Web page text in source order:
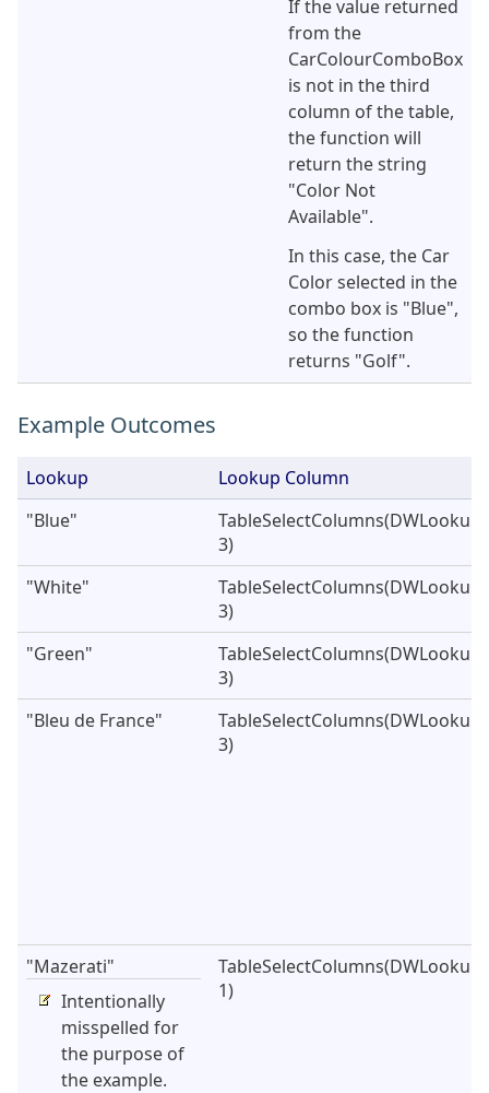
If the value returned
from the
CarColourComboBox
is not in the third
column of the table,
the function will
return the string
"Color Not
Available".
In this case, the Car
Color selected in the
combo box is "Blue",
so the function
returns "Golf".
Example Outcomes
Lookup
Lookup Column
"Blue"
3)
"White"
3)
"Green"
3)
"Bleu de France"
3)
"Mazerati"
Intentionally
misspelled for
the purpose of
the example.
1)